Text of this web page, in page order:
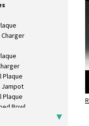
Charger
Plaque
Jampot
Plaque
Bowl
Sandwich Plate